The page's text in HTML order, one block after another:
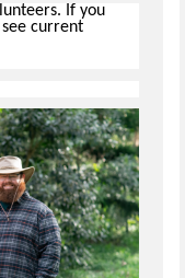
If you
current